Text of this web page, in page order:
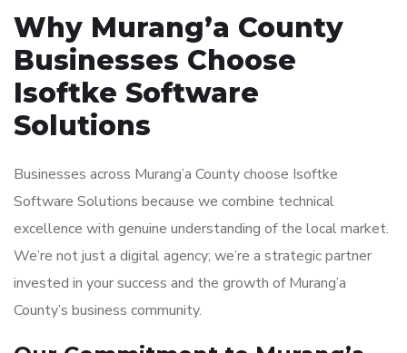
Why Murang’a County
Businesses Choose
Isoftke Software
Solutions
Businesses across Murang’a County choose Isoftke
Software Solutions because we combine technical
excellence with genuine understanding of the local market.
We’re not just a digital agency; we’re a strategic partner
invested in your success and the growth of Murang’a
County’s business community.